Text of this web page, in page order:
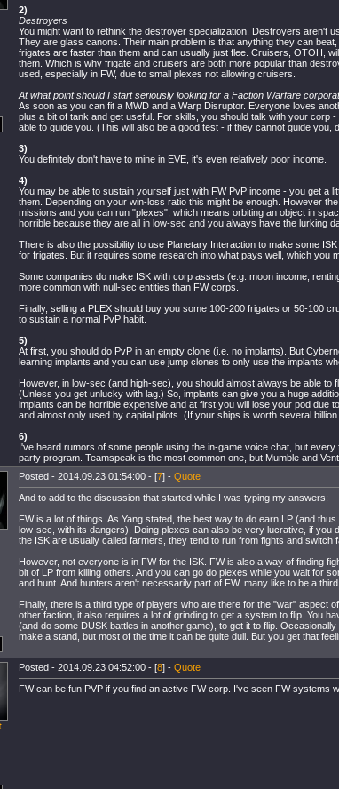
2)
Destroyers
You might want to rethink the destroyer specialization. Destroyers aren't
They are glass canons. Their main problem is that anything they can
frigates are faster than them and can usually just flee. Cruisers, OTOH,
them. Which is why frigate and cruisers are both more popular than
used, especially in FW, due to small plexes not allowing cruisers.
At what point should I start seriously looking for a Faction Warfare
As soon as you can fit a MWD and a Warp Disruptor. Everyone loves
plus a bit of tank and get useful. For skills, you should talk with your corp
able to guide you. (This will also be a good test - if they cannot guide you,
3)
You definitely don't have to mine in EVE, it's even relatively poor income.
4)
You may be able to sustain yourself just with FW PvP income - you get a
them. Depending on your win-loss ratio this might be enough. However
missions and you can run "plexes", which means orbiting an object in
horrible because they are all in low-sec and you always have the lurking
There is also the possibility to use Planetary Interaction to make some
for frigates. But it requires some research into what pays well, which you
Some companies do make ISK with corp assets (e.g. moon income,
more common with null-sec entities than FW corps.
Finally, selling a PLEX should buy you some 100-200 frigates or 50-100
to sustain a normal PvP habit.
5)
At first, you should do PvP in an empty clone (i.e. no implants). But
learning implants and you can use jump clones to only use the implants
However, in low-sec (and high-sec), you should almost always be able to
(Unless you get unlucky with lag.) So, implants can give you a huge
implants can be horrible expensive and at first you will lose your pod due
and almost only used by capital pilots. (If your ships is worth several
6)
I've heard rumors of some people using the in-game voice chat, but
party program. Teamspeak is the most common one, but Mumble and
Posted - 2014.09.23 01:54:00 - [7] - Quote
And to add to the discussion that started while I was typing my answers:
FW is a lot of things. As Yang stated, the best way to do earn LP (and
low-sec, with its dangers). Doing plexes can also be very lucrative, if you
the ISK are usually called farmers, they tend to run from fights and switch
However, not everyone is in FW for the ISK. FW is also a way of finding
bit of LP from killing others. And you can go do plexes while you wait for
and hunt. And hunters aren't necessarily part of FW, many like to be a
Finally, there is a third type of players who are there for the "war" aspect
other faction, it also requires a lot of grinding to get a system to flip. You
(and do some DUSK battles in another game), to get it to flip.
make a stand, but most of the time it can be quite dull. But you get that
Posted - 2014.09.23 04:52:00 - [8] - Quote
FW can be fun PVP if you find an active FW corp. I've seen FW systems